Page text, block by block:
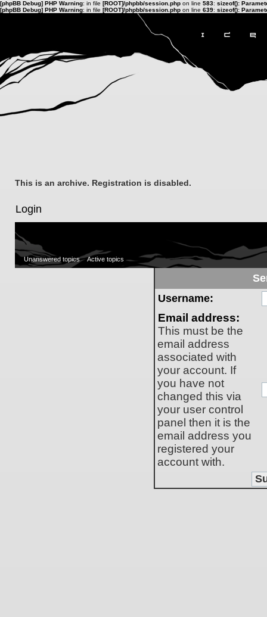
[phpBB Debug] PHP Warning: in file [ROOT]/phpbb/session.php on line 583: sizeof():
[phpBB Debug] PHP Warning: in file [ROOT]/phpbb/session.php on line 639: sizeof():
This is an archive. Registration is disabled.
Login
Unanswered topics Active topics
Username:
Email address:
This must be the
email address
associated with
your account. If
you have not
changed this via
your user control
panel then it is the
email address you
registered your
account with.